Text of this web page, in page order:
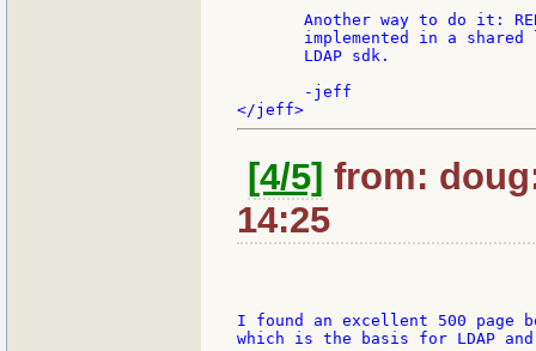
Another way to do it:
implemented in a shared
       LDAP sdk.
       -jeff
[4/5] from:
14:25
I found an excellent 500 page
which is the basis for LDAP and